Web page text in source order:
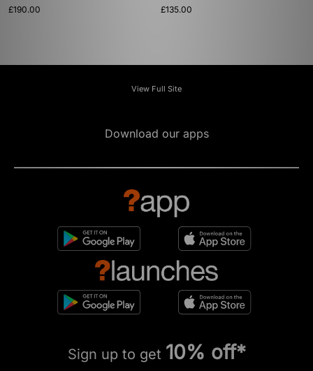
£190.00
£135.00
View Full Site
Download our apps
Sign up to get 10% off*